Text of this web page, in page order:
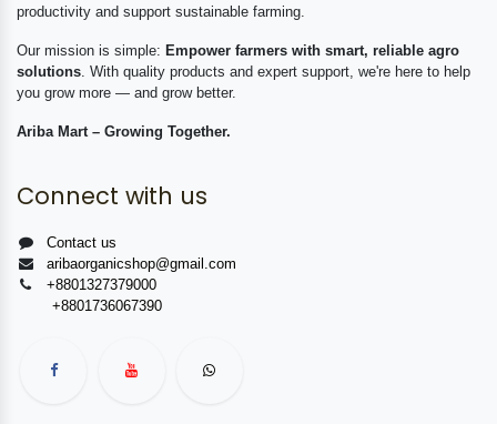
productivity and support sustainable farming.
Our mission is simple: Empower farmers with smart, reliable agro
solutions . With quality products and expert support, we're here to help
you grow more — and grow better.
Ariba Mart – Growing Together.
Connect with us
Contact us
aribaorganicshop@gmail.com
+8801327379000
+8801736067390